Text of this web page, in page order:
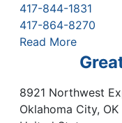
417-844-1831
417-864-8270
Read More
8921 Northwest
Oklahoma City, OK